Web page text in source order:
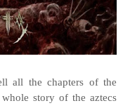
all the chapters of the
story of the aztecs